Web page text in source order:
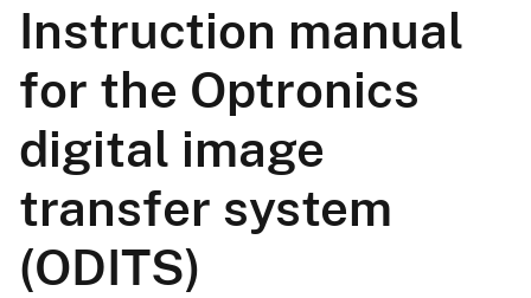
Instruction manual
for the Optronics
digital image
transfer system
(ODITS)